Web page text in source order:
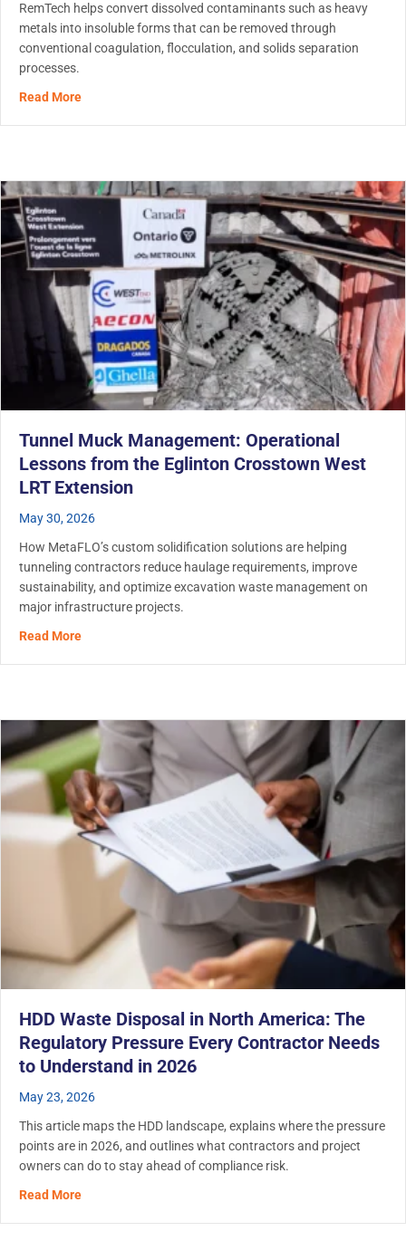
RemTech helps convert dissolved contaminants such as heavy
metals into insoluble forms that can be removed through
conventional coagulation, flocculation, and solids separation
processes.
Read Moreabout Heavy Metal Removal in Water Treatment: How
Tunnel Muck Management: Operational
Lessons from the Eglinton Crosstown West
LRT Extension
May 30, 2026
How MetaFLO’s custom solidification solutions are helping
tunneling contractors reduce haulage requirements, improve
sustainability, and optimize excavation waste management on
major infrastructure projects.
Read Moreabout Tunnel Muck Management: Operational Lessons
HDD Waste Disposal in North America: The
Regulatory Pressure Every Contractor Needs
to Understand in 2026
May 23, 2026
This article maps the HDD landscape, explains where the pressure
points are in 2026, and outlines what contractors and project
owners can do to stay ahead of compliance risk.
Read Moreabout HDD Waste Disposal in North America: The